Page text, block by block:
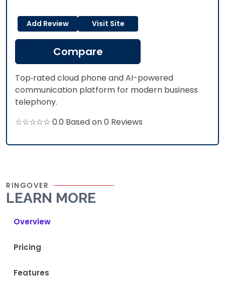
Add Review Visit Site
Compare
Top‑rated cloud phone and AI-powered
communication platform for modern business
telephony.​
☆☆☆☆☆ 0.0 Based on 0 Reviews
RINGOVER
LEARN MORE
Overview
Pricing
Features